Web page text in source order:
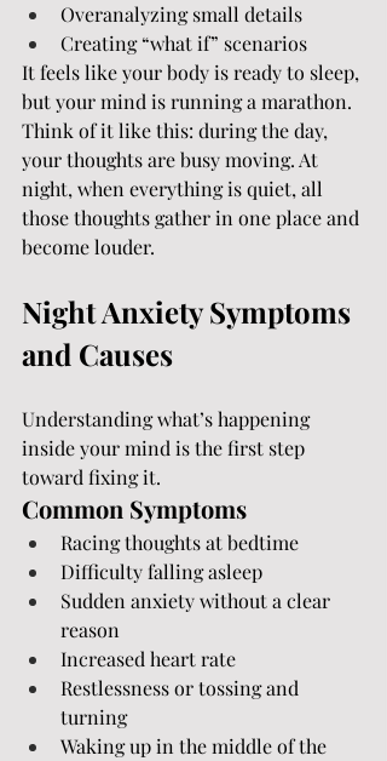
Overanalyzing small details
Creating “what if” scenarios
It feels like your body is ready to sleep,
but your mind is running a marathon.
Think of it like this: during the day,
your thoughts are busy moving. At
night, when everything is quiet, all
those thoughts gather in one place and
become louder.
Night Anxiety Symptoms
and Causes
Understanding what’s happening
inside your mind is the first step
toward fixing it.
Common Symptoms
Racing thoughts at bedtime
Difficulty falling asleep
Sudden anxiety without a clear
reason
Increased heart rate
Restlessness or tossing and
turning
Waking up in the middle of the